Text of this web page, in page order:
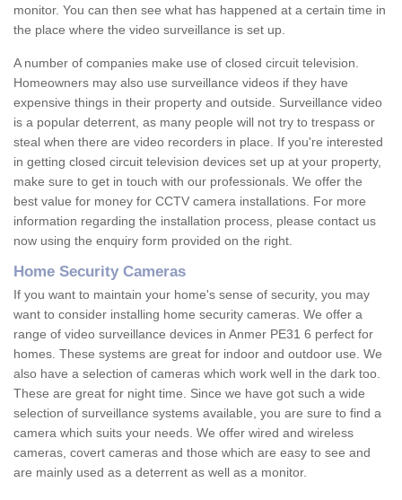
monitor. You can then see what has happened at a certain time in
the place where the video surveillance is set up.
A number of companies make use of closed circuit television.
Homeowners may also use surveillance videos if they have
expensive things in their property and outside. Surveillance video
is a popular deterrent, as many people will not try to trespass or
steal when there are video recorders in place. If you're interested
in getting closed circuit television devices set up at your property,
make sure to get in touch with our professionals. We offer the
best value for money for CCTV camera installations. For more
information regarding the installation process, please contact us
now using the enquiry form provided on the right.
Home Security Cameras
If you want to maintain your home's sense of security, you may
want to consider installing home security cameras. We offer a
range of video surveillance devices in Anmer PE31 6 perfect for
homes. These systems are great for indoor and outdoor use. We
also have a selection of cameras which work well in the dark too.
These are great for night time. Since we have got such a wide
selection of surveillance systems available, you are sure to find a
camera which suits your needs. We offer wired and wireless
cameras, covert cameras and those which are easy to see and
are mainly used as a deterrent as well as a monitor.